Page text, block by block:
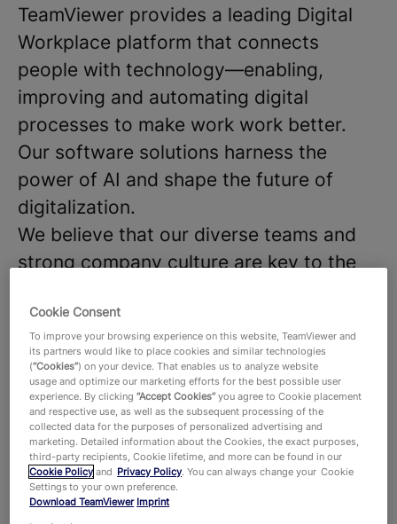
TeamViewer provides a leading Digital
Workplace platform that connects
people with technology—enabling,
improving and automating digital
processes to make work work better.
Our software solutions harness the
power of AI and shape the future of
digitalization.
We believe that our diverse teams and
strong company culture are key to the
technologies, that hundreds of millions
of users around the world and around
645,000 customers across all industries
rely on. With more than 1,900 employees
worldwide, we celebrate the unique
perspectives and talents that each
individual brings to the table and foster
a dynamic work environment where new
Cookie Consent
To improve your browsing experience on this website, TeamViewer and
its partners would like to place cookies and similar technologies
(“Cookies”) on your device. That enables us to analyze website
usage and optimize our marketing efforts for the best possible user
experience. By clicking“Accept Cookies” you agree to Cookie placement
and respective use, as well as the subsequent processing of the
collected data for the purposes of personalized advertising and
marketing. Detailed information about the Cookies, the exact purposes,
third-party recipients, Cookie lifetime, and more can be found in our
Cookie Policy and Privacy Policy. You can always change your Cookie
Settings to your own preference.
Download TeamViewer Imprint